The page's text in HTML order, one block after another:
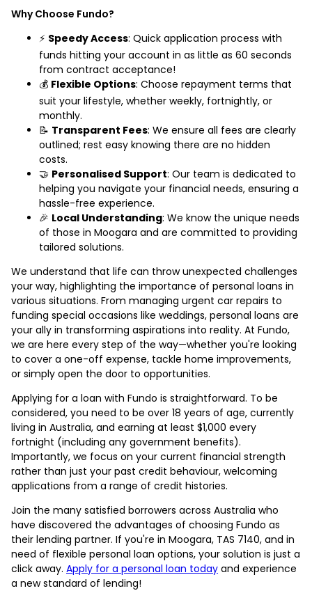
Why Choose Fundo?
⚡ Speedy Access: Quick application process with
funds hitting your account in as little as 60 seconds
from contract acceptance!
💰 Flexible Options: Choose repayment terms that
suit your lifestyle, whether weekly, fortnightly, or
monthly.
📝 Transparent Fees: We ensure all fees are clearly
outlined; rest easy knowing there are no hidden
costs.
🤝 Personalised Support: Our team is dedicated to
helping you navigate your financial needs, ensuring a
hassle-free experience.
🎉 Local Understanding: We know the unique needs
of those in Moogara and are committed to providing
tailored solutions.
We understand that life can throw unexpected challenges
your way, highlighting the importance of personal loans in
various situations. From managing urgent car repairs to
funding special occasions like weddings, personal loans are
your ally in transforming aspirations into reality. At Fundo,
we are here every step of the way—whether you're looking
to cover a one-off expense, tackle home improvements,
or simply open the door to opportunities.
Applying for a loan with Fundo is straightforward. To be
considered, you need to be over 18 years of age, currently
living in Australia, and earning at least $1,000 every
fortnight (including any government benefits).
Importantly, we focus on your current financial strength
rather than just your past credit behaviour, welcoming
applications from a range of credit histories.
Join the many satisfied borrowers across Australia who
have discovered the advantages of choosing Fundo as
their lending partner. If you're in Moogara, TAS 7140, and in
need of flexible personal loan options, your solution is just a
click away. Apply for a personal loan today and experience
a new standard of lending!